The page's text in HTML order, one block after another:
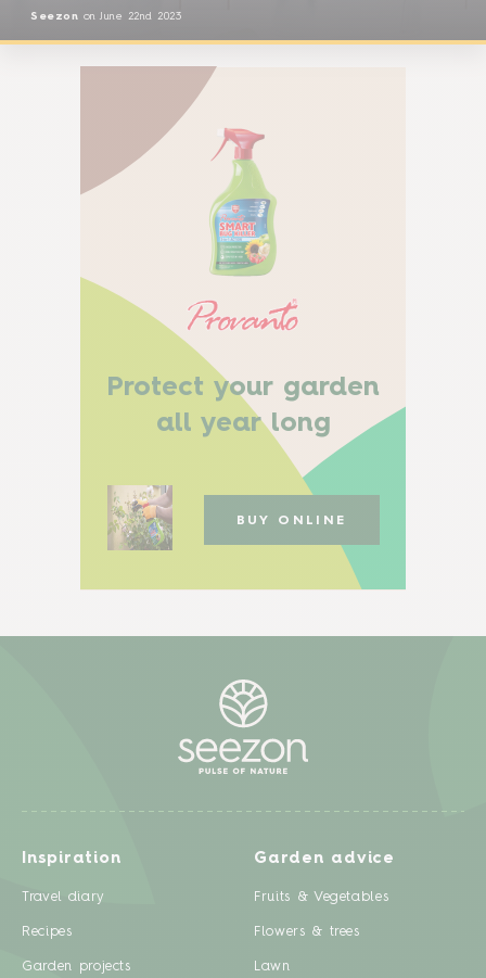
Seezon on June 22nd 2023
Protect your garden
all year long
BUY ONLINE
Inspiration
Travel diary
Recipes
Garden projects
Garden advice
Fruits & Vegetables
Flowers & trees
Lawn